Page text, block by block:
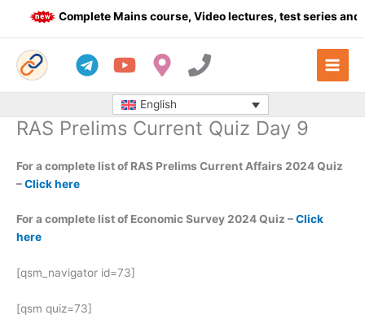
Complete Mains course, Video lectures, test series and
English
RAS Prelims Current Quiz Day 9
For a complete list of RAS Prelims Current Affairs 2024 Quiz
–Click here
For a complete list of Economic Survey 2024 Quiz –Click
here
[qsm_navigator id=73]
[qsm quiz=73]